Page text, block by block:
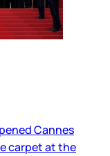
Cannes
carpet at the